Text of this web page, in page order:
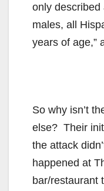
only described
males, all
years of age,”
So why isn’t
else? Their
the attack
happened at
bar/restaurant